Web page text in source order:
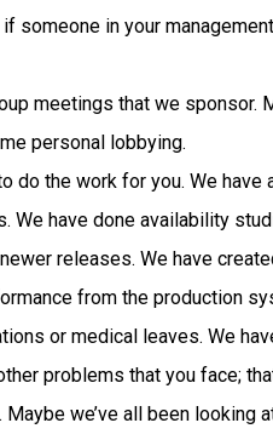
someone in your
meetings that we
personal lobbying.
do the work for you. We
We have done availability
releases. We have
from the production
or medical leaves. We
problems that you face;
we’ve all been